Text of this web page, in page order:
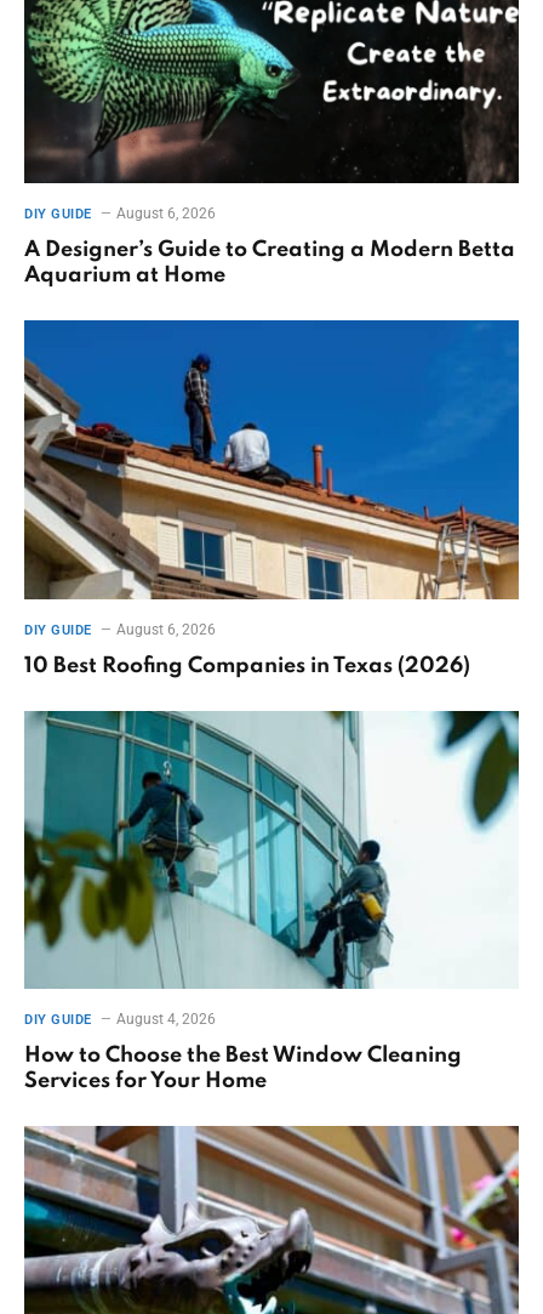
DIY GUIDE August 6, 2026
A Designer’s Guide to Creating a Modern Betta
Aquarium at Home
DIY GUIDE August 6, 2026
10 Best Roofing Companies in Texas (2026)
DIY GUIDE August 4, 2026
How to Choose the Best Window Cleaning
Services for Your Home